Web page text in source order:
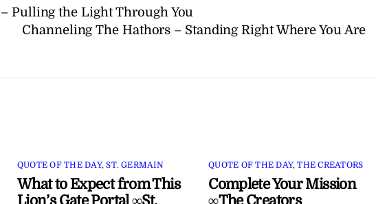
Pulling the Light Through You
Channeling The Hathors – Standing Right Where You Are
QUOTE OF THE DAY,ST. GERMAIN
What to Expect from This
Lion’s Gate Portal ∞St.
QUOTE OF THE DAY,THE CREATORS
Complete Your Mission
∞The Creators